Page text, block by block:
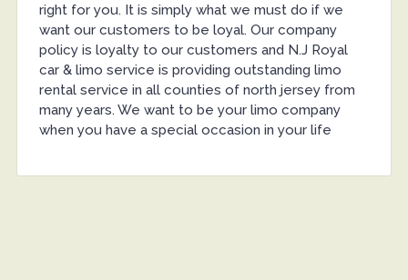
right for you. It is simply what we must do if we
want our customers to be loyal. Our company
policy is loyalty to our customers and N.J Royal
car & limo service is providing outstanding limo
rental service in all counties of north jersey from
many years. We want to be your limo company
when you have a special occasion in your life